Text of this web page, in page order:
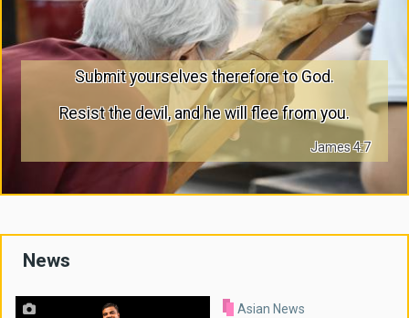
Submit yourselves therefore to God.
Resist the devil, and he will flee from you.
James 4:7
News
Asian News